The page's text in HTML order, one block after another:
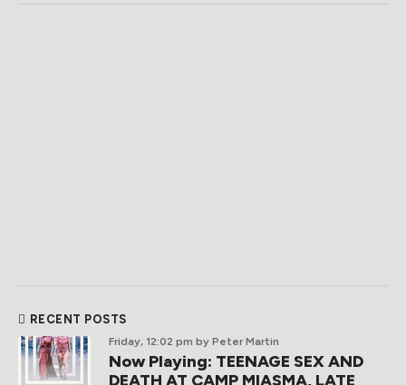
RECENT POSTS
Friday, 12:02 pm by Peter Martin
Now Playing: TEENAGE SEX AND
DEATH AT CAMP MIASMA, LATE